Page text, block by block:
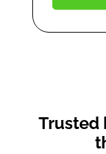
Trusted